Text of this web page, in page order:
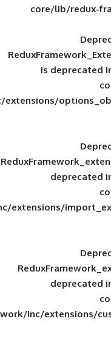
framework/inc/
framework/inc/
framework/inc/